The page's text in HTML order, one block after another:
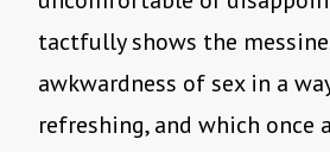
tactfully shows the
awkwardness of sex in a
refreshing, and which once